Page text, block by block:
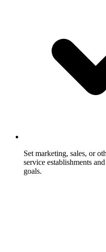
Set marketing, sales, or
service establishments
goals.